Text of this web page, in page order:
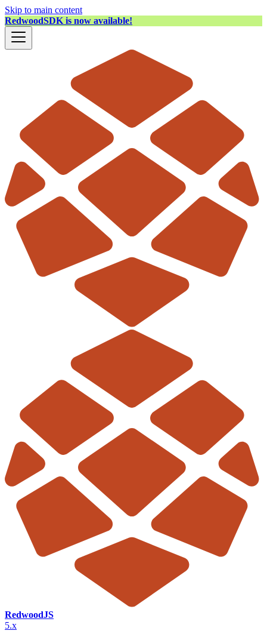
Skip to main content
RedwoodSDK is now available!
RedwoodJS
5.x